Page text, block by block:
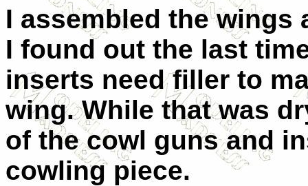
I assembled the wings
I found out the last
inserts need filler to
wing. While that was
of the cowl guns and
cowling piece.